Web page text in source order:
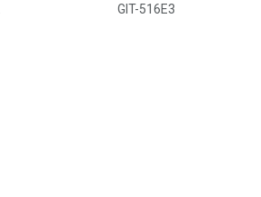
GIT-516E3